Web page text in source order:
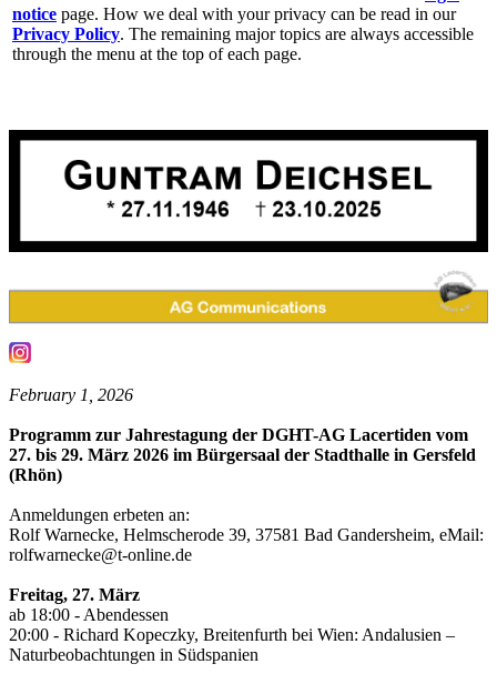
notice page. How we deal with your privacy can be read in our
Privacy Policy. The remaining major topics are always accessible
through the menu at the top of each page.
February 1, 2026
Programm zur Jahrestagung der DGHT-AG Lacertiden vom
27. bis 29. März 2026 im Bürgersaal der Stadthalle in Gersfeld
(Rhön)
Anmeldungen erbeten an:
Rolf Warnecke, Helmscherode 39, 37581 Bad Gandersheim, eMail:
rolfwarnecke@t-online.de
Freitag, 27. März
ab 18:00 - Abendessen
20:00 - Richard Kopeczky, Breitenfurth bei Wien: Andalusien –
Naturbeobachtungen in Südspanien